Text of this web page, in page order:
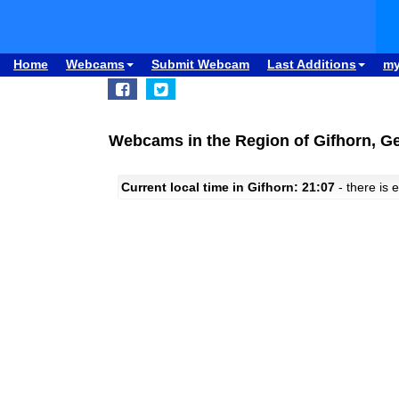
Home Webcams Submit Webcam Last Additions
Webcams in the Region of Gifhorn,
Current local time in Gifhorn: 21:07 - there is